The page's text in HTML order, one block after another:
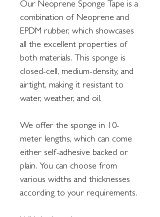
Our Neoprene Sponge Tape is a
combination of Neoprene and
EPDM rubber, which showcases
all the excellent properties of
both materials. This sponge is
closed-cell, medium-density, and
airtight, making it resistant to
water, weather, and oil.
We offer the sponge in 10-
meter lengths, which can come
either self-adhesive backed or
plain. You can choose from
various widths and thicknesses
according to your requirements.